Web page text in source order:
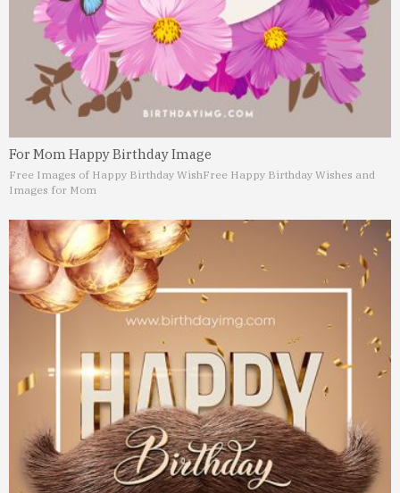
For Mom Happy Birthday Image
Free Images of Happy Birthday WishFree Happy Birthday Wishes and
Images for Mom